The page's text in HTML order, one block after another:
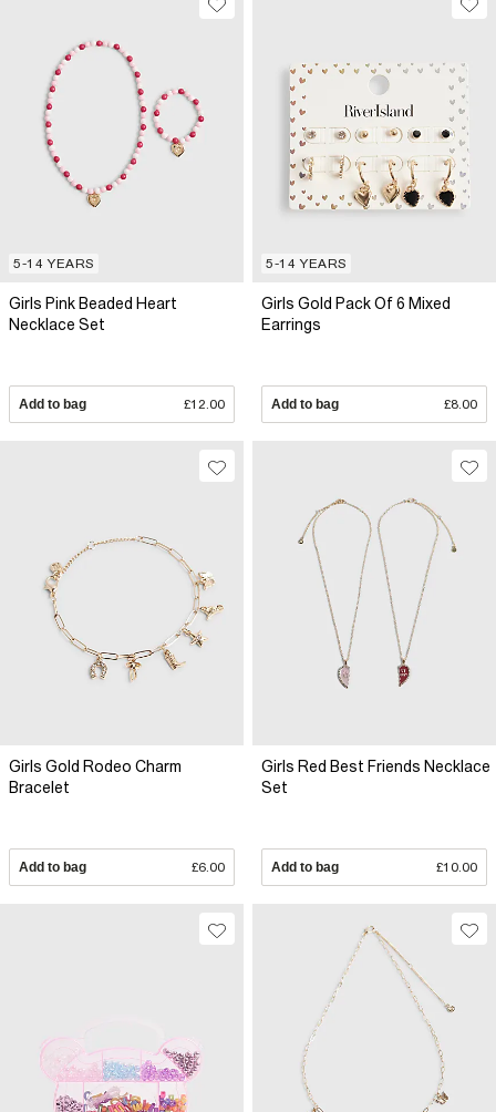
5-14 YEARS
Girls Pink Beaded Heart
Necklace Set
Add to bag £12.00
5-14 YEARS
Girls Gold Pack Of 6 Mixed
Earrings
Add to bag £8.00
Girls Gold Rodeo Charm
Bracelet
Add to bag £6.00
Girls Red Best Friends Necklace
Set
Add to bag £10.00